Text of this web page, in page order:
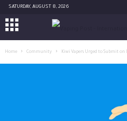
SATURDAY, AUGUST 8, 2026
Home Community Kiwi Vapers Urged to Submit on